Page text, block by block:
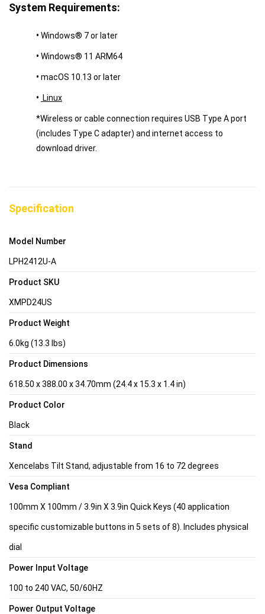
System Requirements:
• Windows® 7 or later
• Windows® 11 ARM64
• macOS 10.13 or later
• Linux
*Wireless or cable connection requires USB Type A port
(includes Type C adapter) and internet access to
download driver.
Specification
Model Number
LPH2412U-A
Product SKU
XMPD24US
Product Weight
6.0kg (13.3 lbs)
Product Dimensions
618.50 x 388.00 x 34.70mm (24.4 x 15.3 x 1.4 in)
Product Color
Black
Stand
Xencelabs Tilt Stand, adjustable from 16 to 72 degrees
Vesa Compliant
100mm X 100mm / 3.9in X 3.9in Quick Keys (40 application
specific customizable buttons in 5 sets of 8). Includes physical
dial
Power Input Voltage
100 to 240 VAC, 50/60HZ
Power Output Voltage